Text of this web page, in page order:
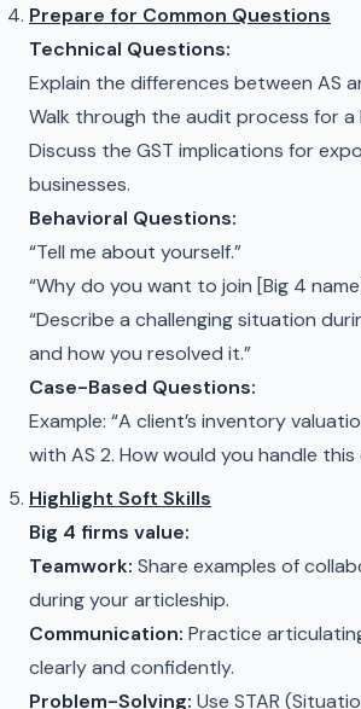
Prepare for Common Questions
Technical Questions:
Explain the differences between AS
Walk through the audit process for a
Discuss the GST implications for
businesses.
Behavioral Questions:
“Tell me about yourself.”
“Why do you want to join [Big 4
“Describe a challenging situation
and how you resolved it.”
Case-Based Questions:
Example: “A client’s inventory
with AS 2. How would you handle
Highlight Soft Skills
Big 4 firms value:
Teamwork: Share examples of
during your articleship.
Communication: Practice
clearly and confidently.
Problem-Solving: Use STAR